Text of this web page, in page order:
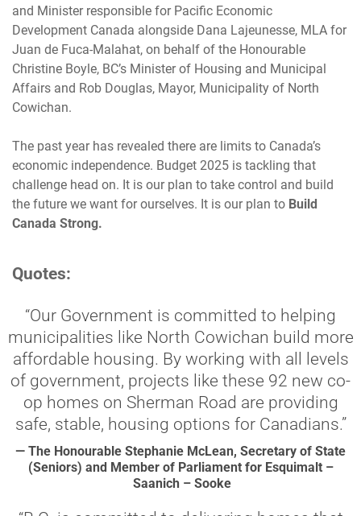
and Minister responsible for Pacific Economic
Development Canada alongside Dana Lajeunesse, MLA for
Juan de Fuca-Malahat, on behalf of the Honourable
Christine Boyle, BC’s Minister of Housing and Municipal
Affairs and Rob Douglas, Mayor, Municipality of North
Cowichan.
The past year has revealed there are limits to Canada’s
economic independence. Budget 2025 is tackling that
challenge head on. It is our plan to take control and build
the future we want for ourselves. It is our plan to Build
Canada Strong.
Quotes:
“Our Government is committed to helping
municipalities like North Cowichan build more
affordable housing. By working with all levels
of government, projects like these 92 new co-
op homes on Sherman Road are providing
safe, stable, housing options for Canadians.”
— The Honourable Stephanie McLean, Secretary of State
(Seniors) and Member of Parliament for Esquimalt –
Saanich – Sooke